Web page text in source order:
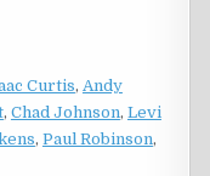
Curtis, Andy
, Chad Johnson, Levi
, Paul Robinson,